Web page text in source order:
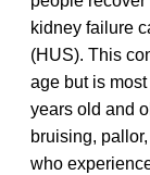
kidney failure
(HUS). This
age but is
years old and
bruising,
who